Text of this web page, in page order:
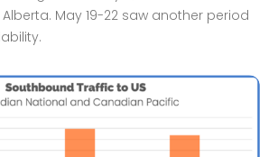
May 19-22 saw another period